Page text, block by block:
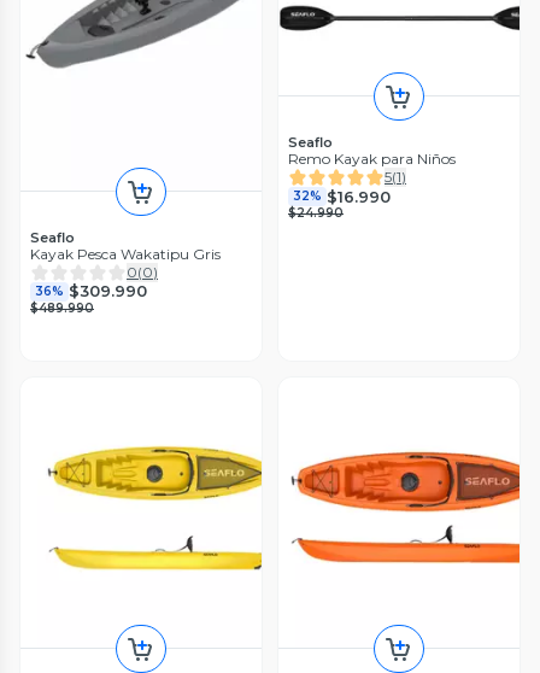
Seaflo
Kayak Pesca Wakatipu Gris
0(0)
36% $309.990
$489.990
Seaflo
Remo Kayak para Niños
5(1)
32% $16.990
$24.990